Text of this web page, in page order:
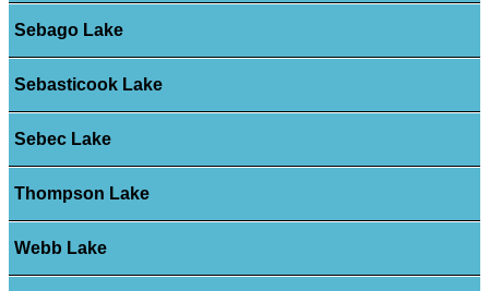
Sebago Lake
Sebasticook Lake
Sebec Lake
Thompson Lake
Webb Lake